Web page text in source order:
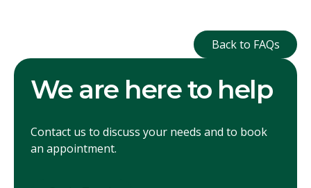
Back to
Back to FAQs
We are here to help
Contact us to discuss your needs and to book
an appointment.